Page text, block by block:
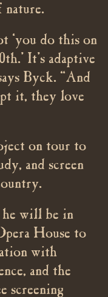
nature.
‘you do this on
It’s adaptive
Byck. “And
it, they love
on tour to
and screen
he will be in
House to
with
and the
screening